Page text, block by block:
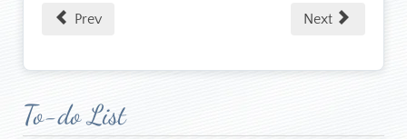
Prev Next
To-do List